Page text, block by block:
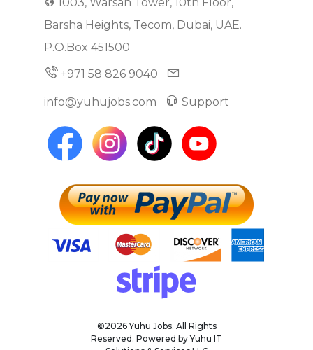
Barsha Heights, Tecom, Dubai, UAE.
P.O.Box 451500
+971 58 826 9040
info@yuhujobs.com Support
©2026 Yuhu Jobs. All Rights
Reserved. Powered by Yuhu IT